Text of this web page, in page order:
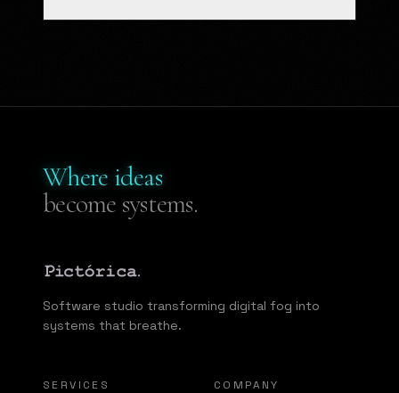
Where ideas
become systems.
Software studio transforming digital fog into
systems that breathe.
SERVICES COMPANY